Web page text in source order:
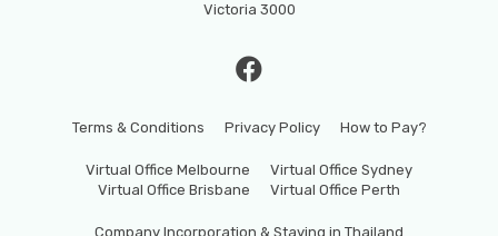
Victoria 3000
Terms & Conditions Privacy Policy How to Pay?
Virtual Office Melbourne
Virtual Office Sydney
Virtual Office Brisbane
Virtual Office Perth
Company Incorporation & Staying in Thailand